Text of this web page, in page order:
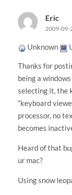
Eric
2009-09-
Unknown
Thanks for
being a
selecting it, the
“keyboard
processor, no
becomes
Heard of that
ur mac?
Using snow